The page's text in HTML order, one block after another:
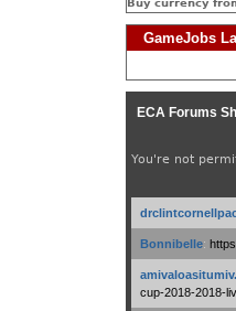
GameJobs
ECA Forums
You're not
Bonnibelle:
cup-2018-2018-